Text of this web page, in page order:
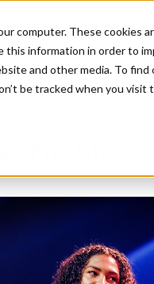
computer. These cookies
this information in order to
and other media. To
be tracked when you
HAIR
TECHNICIAN
IN THE SALON
HAIRDRESSING